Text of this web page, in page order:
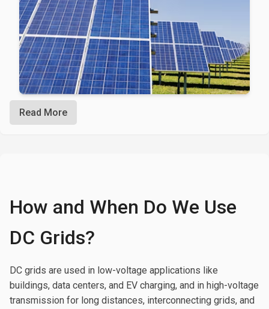
Read More
How and When Do We Use
DC Grids?
DC grids are used in low-voltage applications like
buildings, data centers, and EV charging, and in high-voltage
transmission for long distances, interconnecting grids, and